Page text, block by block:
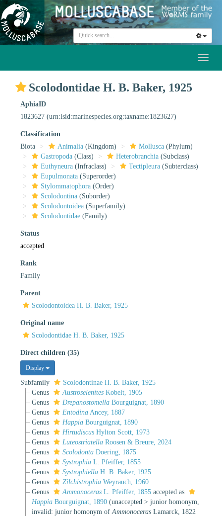
Scolodontidae H. B. Baker, 1925
AphiaID
1823627 (urn:lsid:marinespecies.org:taxname:1823627)
Classification
Biota
Animalia (Kingdom) Mollusca (Phylum)
Gastropoda (Class) Heterobranchia (Subclass)
Euthyneura (Infraclass) Tectipleura (Subterclass)
Eupulmonata (Superorder)
Stylommatophora (Order)
Scolodontina (Suborder)
Scolodontoidea (Superfamily)
Scolodontidae (Family)
Status
accepted
Rank
Family
Parent
Scolodontoidea H. B. Baker, 1925
Original name
Scolodontidae H. B. Baker, 1925
Direct children (35)
Display
Subfamily
Scolodontinae H. B. Baker, 1925
Genus
AustroselenitesKobelt, 1905
Genus
DrepanostomellaBourguignat, 1890
Genus
EntodinaAncey, 1887
Genus
HappiaBourguignat, 1890
Genus
HirtudiscusHylton Scott, 1973
Genus
LuteostriatellaRoosen & Breure, 2024
Genus
ScolodontaDoering, 1875
Genus
SystrophiaL. Pfeiffer, 1855
Genus
SystrophiellaH. B. Baker, 1925
Genus
ZilchistrophiaWeyrauch, 1960
Genus
AmmonocerasL. Pfeiffer, 1855accepted as
HappiaBourguignat, 1890 (unaccepted > junior homonym
invalid: junior homonym of AmmonocerasLamarck, 1822